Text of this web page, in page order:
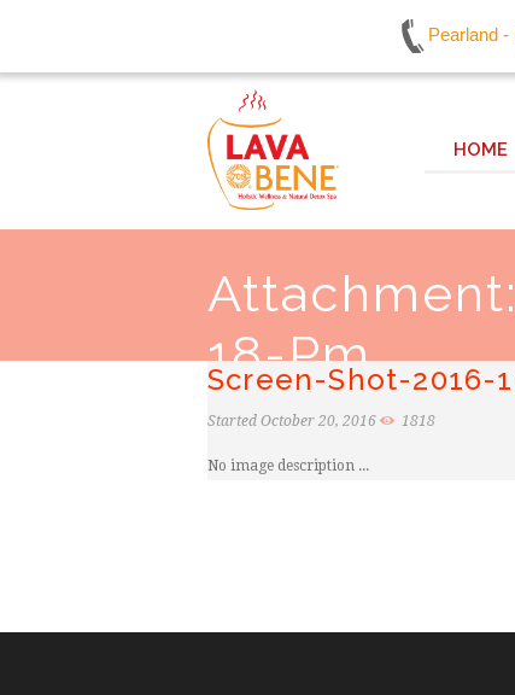
Pearland
HOME
18-Pm
Screen-Shot-2016-
Started October 20, 2016 1818
No image description ...